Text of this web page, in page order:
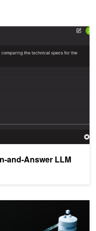
and-Answer LLM
LLM Workflows at
3.1 and NVIDIA NeMo